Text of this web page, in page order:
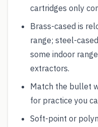
cartridges only
Brass-cased is
range; steel-
some indoor
extractors.
Match the bullet
for practice you
Soft-point or